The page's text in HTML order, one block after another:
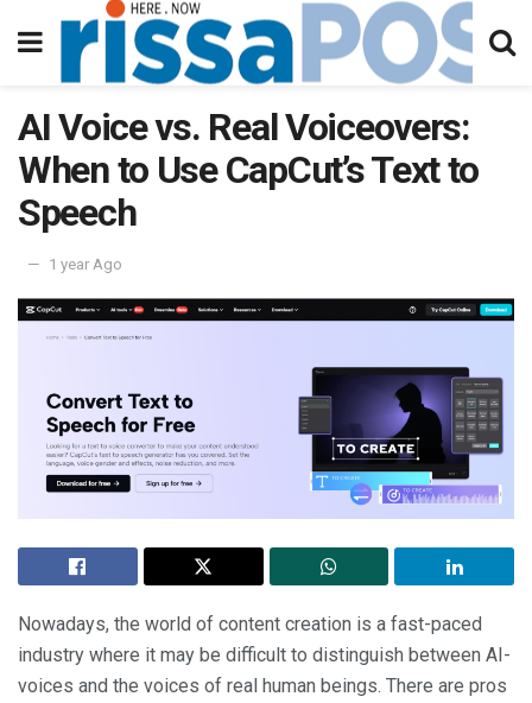
AI Voice vs. Real Voiceovers:
When to Use CapCut’s Text to
Speech
1 year Ago
Nowadays, the world of content creation is a fast-paced
industry where it may be difficult to distinguish between AI-
voices and the voices of real human beings. There are pros